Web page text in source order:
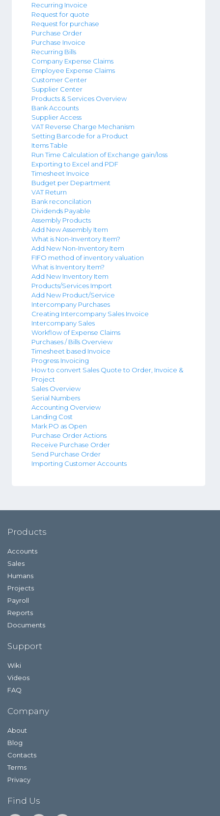
Recurring Invoice
Request for quote
Request for purchase
Purchase Order
Purchase Invoice
Recurring Bills
Company Expense Claims
Employee Expense Claims
Customer Center
Supplier Center
Products & Services Overview
Bank Accounts
Supplier Access
VAT Reverse Charge Mechanism
Setting Barcode for a Product
Items Table
Run Time Calculation of Exchange gain/loss
Exporting to Excel and PDF
Timesheet Invoice
Budget per Department
VAT Return
Bank reconcilation
Dividends Payable
Assembly Products
Add New Assembly Item
What is Non-Inventory Item?
Add New Non-Inventory Item
FIFO method of inventory valuation
What is Inventory Item?
Add New Inventory Item
Products/Services Import
Add New Product/Service
Intercompany Purchases
Creating Intercompany Sales Invoice
Intercompany Sales
Workflow of Expense Claims
Purchases / Bills Overview
Timesheet based Invoice
Progress Invoicing
How to convert Sales Quote to Order, Invoice &
Project
Sales Overview
Serial Numbers
Accounting Overview
Landing Cost
Mark PO as Open
Purchase Order Actions
Receive Purchase Order
Send Purchase Order
Importing Customer Accounts
Products
Accounts
Sales
Humans
Projects
Payroll
Reports
Documents
Support
Wiki
Videos
FAQ
Company
About
Blog
Contacts
Terms
Privacy
Find Us